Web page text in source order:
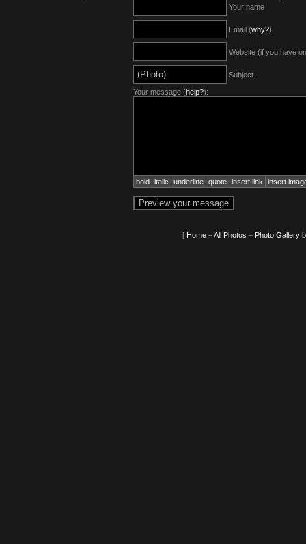
Your name
Email (why?)
Website (if you have
Subject
Your message (help?):
bold italic underline quote insert link insert
[ Home–All Photos – Photo Gallery